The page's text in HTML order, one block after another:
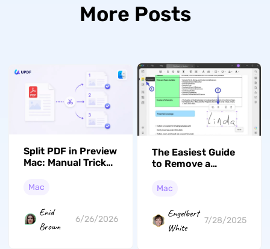
More Posts
Split PDF in Preview
Mac: Manual Tricks
Splits
Mac
Enid
Brown
6/26/2026
The Easiest Guide
to Remove a
PDF on Mac (macOS
Mac
Engelbert
White
7/28/2025